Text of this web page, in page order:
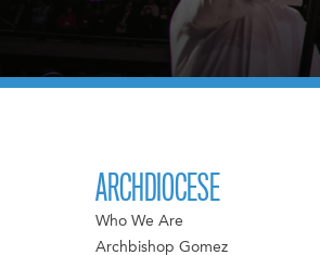
ARCHDIOCESE
Who We Are
Archbishop Gomez